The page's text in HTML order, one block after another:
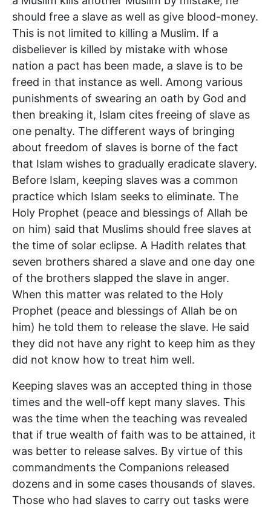
should free a slave as well as give blood-money.
This is not limited to killing a Muslim. If a
disbeliever is killed by mistake with whose
nation a pact has been made, a slave is to be
freed in that instance as well. Among various
punishments of swearing an oath by God and
then breaking it, Islam cites freeing of slave as
one penalty. The different ways of bringing
about freedom of slaves is borne of the fact
that Islam wishes to gradually eradicate slavery.
Before Islam, keeping slaves was a common
practice which Islam seeks to eliminate. The
Holy Prophet (peace and blessings of Allah be
on him) said that Muslims should free slaves at
the time of solar eclipse. A Hadith relates that
seven brothers shared a slave and one day one
of the brothers slapped the slave in anger.
When this matter was related to the Holy
Prophet (peace and blessings of Allah be on
him) he told them to release the slave. He said
they did not have any right to keep him as they
did not know how to treat him well.
Keeping slaves was an accepted thing in those
times and the well-off kept many slaves. This
was the time when the teaching was revealed
that if true wealth of faith was to be attained, it
was better to release salves. By virtue of this
commandments the Companions released
dozens and in some cases thousands of slaves.
Those who had slaves to carry out tasks were